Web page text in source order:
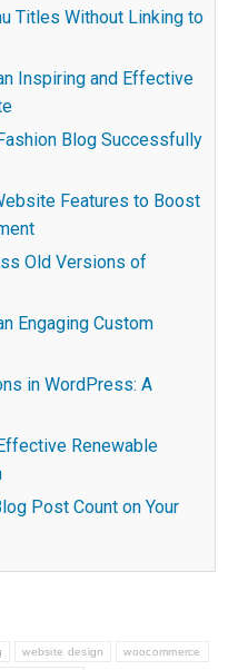
Titles Without Linking to
Inspiring and Effective
Blog Successfully
Features to Boost
Old Versions of
Engaging Custom
in WordPress: A
Renewable
Post Count on Your
website design woocommerce